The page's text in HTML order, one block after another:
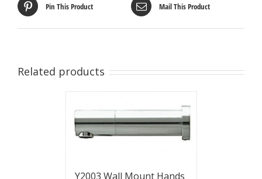
Pin This Product Mail This Product
Related products
Y2003 Wall Mount Hands